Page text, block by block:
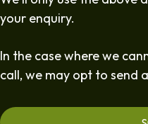
your enquiry.
In the case where we
call, we may opt to send